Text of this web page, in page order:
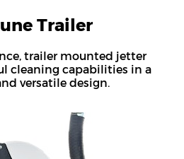
Trailer
trailer mounted jetter
cleaning capabilities in a
versatile design.